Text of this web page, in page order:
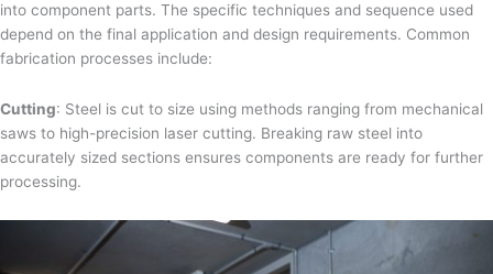
into component parts. The specific techniques and sequence used
depend on the final application and design requirements. Common
fabrication processes include:
Cutting: Steel is cut to size using methods ranging from mechanical
saws to high-precision laser cutting. Breaking raw steel into
accurately sized sections ensures components are ready for further
processing.